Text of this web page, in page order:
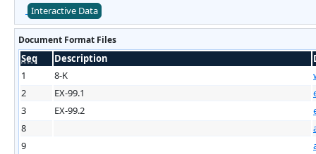
Interactive Data
Document Format Files
Seq Description
1
8-K
2
EX-99.1
3
EX-99.2
8
9